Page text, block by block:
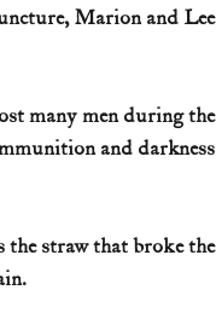
Marion and Lee
many men during the
and darkness
the straw that broke the